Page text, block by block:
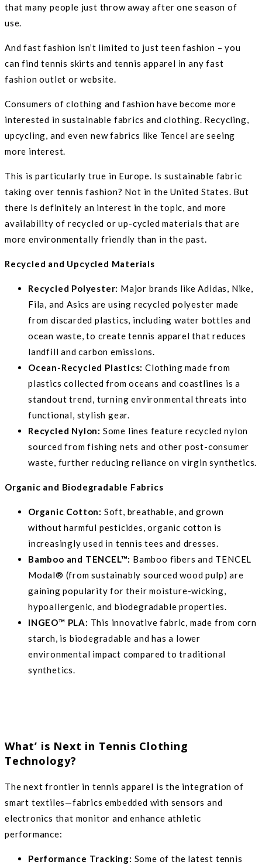
that many people just throw away after one season of
use.
And fast fashion isn’t limited to just teen fashion – you
can find tennis skirts and tennis apparel in any fast
fashion outlet or website.
Consumers of clothing and fashion have become more
interested in sustainable fabrics and clothing. Recycling,
upcycling, and even new fabrics like Tencel are seeing
more interest.
This is particularly true in Europe. Is sustainable fabric
taking over tennis fashion? Not in the United States. But
there is definitely an interest in the topic, and more
availability of recycled or up-cycled materials that are
more environmentally friendly than in the past.
Recycled and Upcycled Materials
Recycled Polyester: Major brands like Adidas, Nike,
Fila, and Asics are using recycled polyester made
from discarded plastics, including water bottles and
ocean waste, to create tennis apparel that reduces
landfill and carbon emissions.
Ocean-Recycled Plastics: Clothing made from
plastics collected from oceans and coastlines is a
standout trend, turning environmental threats into
functional, stylish gear.
Recycled Nylon: Some lines feature recycled nylon
sourced from fishing nets and other post-consumer
waste, further reducing reliance on virgin synthetics.
Organic and Biodegradable Fabrics
Organic Cotton: Soft, breathable, and grown
without harmful pesticides, organic cotton is
increasingly used in tennis tees and dresses.
Bamboo and TENCEL™: Bamboo fibers and TENCEL
Modal® (from sustainably sourced wood pulp) are
gaining popularity for their moisture-wicking,
hypoallergenic, and biodegradable properties.
INGEO™ PLA: This innovative fabric, made from corn
starch, is biodegradable and has a lower
environmental impact compared to traditional
synthetics.
What’ is Next in Tennis Clothing
Technology?
The next frontier in tennis apparel is the integration of
smart textiles—fabrics embedded with sensors and
electronics that monitor and enhance athletic
performance:
Performance Tracking: Some of the latest tennis